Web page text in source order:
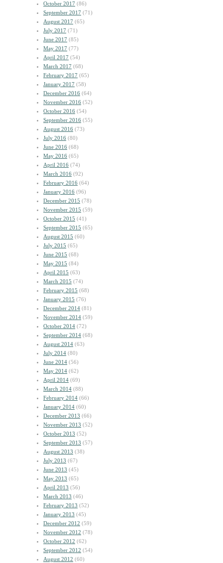
October 2017 (86)
September 2017 (71)
August 2017 (65)
July 2017 (71)
June 2017 (85)
May 2017 (77)
April 2017 (54)
March 2017 (68)
February 2017 (65)
January 2017 (58)
December 2016 (64)
November 2016 (52)
October 2016 (54)
September 2016 (55)
August 2016 (73)
July 2016 (80)
June 2016 (68)
May 2016 (65)
April 2016 (74)
March 2016 (92)
February 2016 (64)
January 2016 (96)
December 2015 (78)
November 2015 (59)
October 2015 (41)
September 2015 (65)
August 2015 (60)
July 2015 (65)
June 2015 (68)
May 2015 (84)
April 2015 (63)
March 2015 (74)
February 2015 (68)
January 2015 (76)
December 2014 (81)
November 2014 (59)
October 2014 (72)
September 2014 (68)
August 2014 (63)
July 2014 (80)
June 2014 (56)
May 2014 (62)
April 2014 (69)
March 2014 (88)
February 2014 (66)
January 2014 (60)
December 2013 (66)
November 2013 (52)
October 2013 (52)
September 2013 (57)
August 2013 (38)
July 2013 (67)
June 2013 (45)
May 2013 (65)
April 2013 (56)
March 2013 (46)
February 2013 (52)
January 2013 (45)
December 2012 (59)
November 2012 (78)
October 2012 (62)
September 2012 (54)
August 2012 (60)